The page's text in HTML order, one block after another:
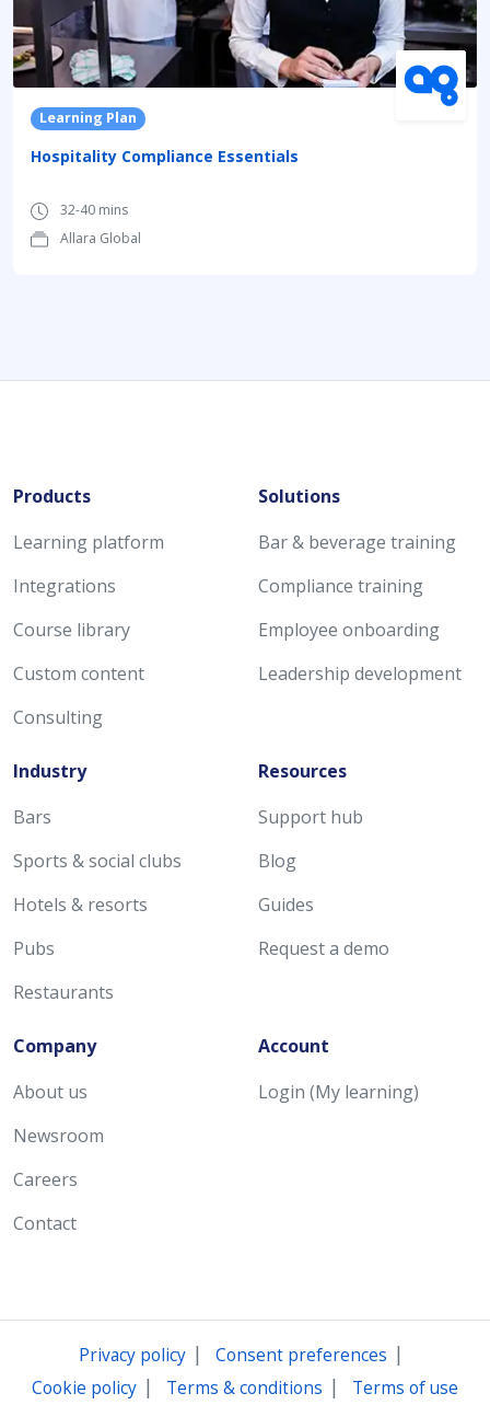
Learning Plan
Hospitality Compliance Essentials
32-40 mins
Allara Global
Products
Learning platform
Integrations
Course library
Custom content
Consulting
Solutions
Bar & beverage training
Compliance training
Employee onboarding
Leadership development
Industry
Bars
Sports & social clubs
Hotels & resorts
Pubs
Restaurants
Resources
Support hub
Blog
Guides
Request a demo
Company
About us
Newsroom
Careers
Contact
Account
Login (My learning)
Privacy policy| Consent preferences |
Cookie policy | Terms & conditions | Terms of use